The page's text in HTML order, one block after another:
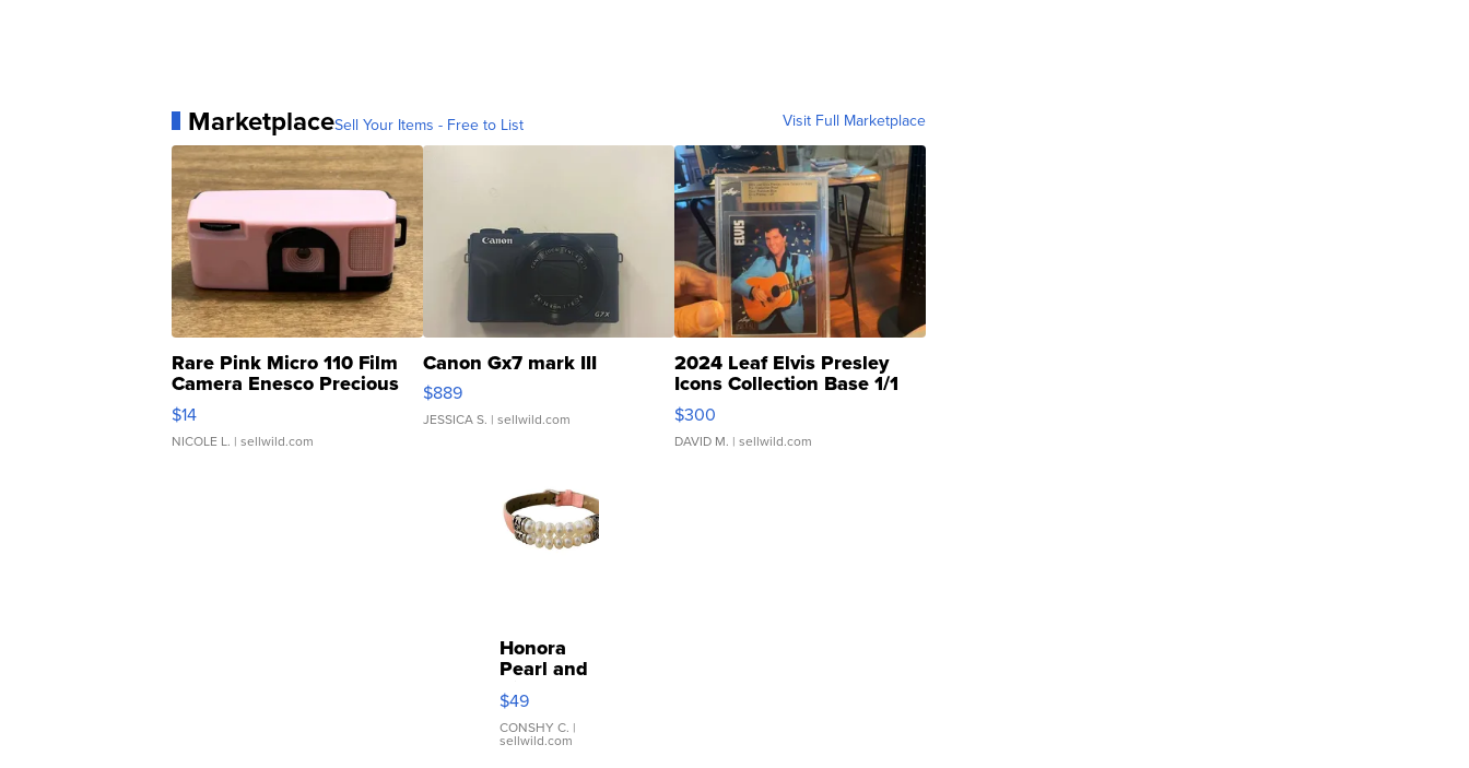
MarketplaceSell Your Items - Free to List Visit Full Marketplace
Rare Pink Micro 110 Film
Camera Enesco Precious
Moments TD4
$14
NICOLE L. | sellwild.com
Canon Gx7 mark III
$889
JESSICA S. | sellwild.com
2024 Leaf Elvis Presley
Icons Collection Base 1/1
SSP Clear ...
$300
DAVID M. | sellwild.com
Honora
Pearl and
Pink
Leather
Bracelet
Adjustable
$49
CONSHY C. |
sellwild.com